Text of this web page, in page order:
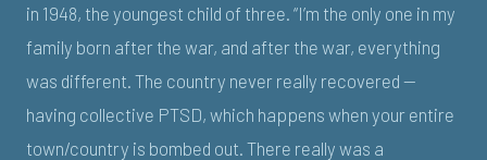
in 1948, the youngest child of three. “I’m the only one in my
family born after the war, and after the war, everything
was different. The country never really recovered —
having collective PTSD, which happens when your entire
town/country is bombed out. There really was a